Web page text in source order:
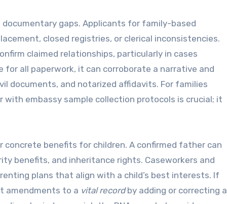
documentary gaps. Applicants for family-based
closed registries, or clerical inconsistencies.
claimed relationships, particularly in cases
all paperwork, it can corroborate a narrative and
documents, and notarized affidavits. For families
embassy sample collection protocols is crucial; it
benefits for children. A confirmed father can
benefits, and inheritance rights. Caseworkers and
plans that align with a child’s best interests. If
amendments to a vital recordby adding or correcting a